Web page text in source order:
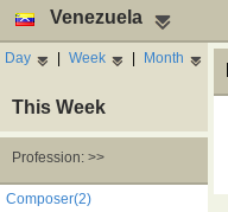
Venezuela
Day | Week | Month
This Week
Profession: >>
Composer(2)